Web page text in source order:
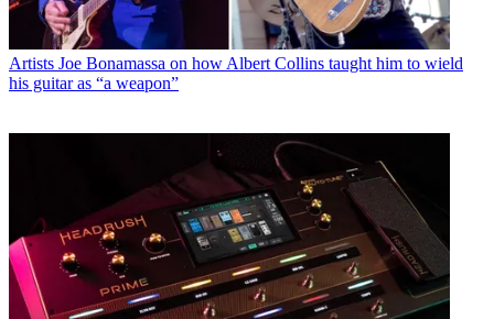
Artists Joe Bonamassa on how Albert Collins taught him to wield
his guitar as “a weapon”